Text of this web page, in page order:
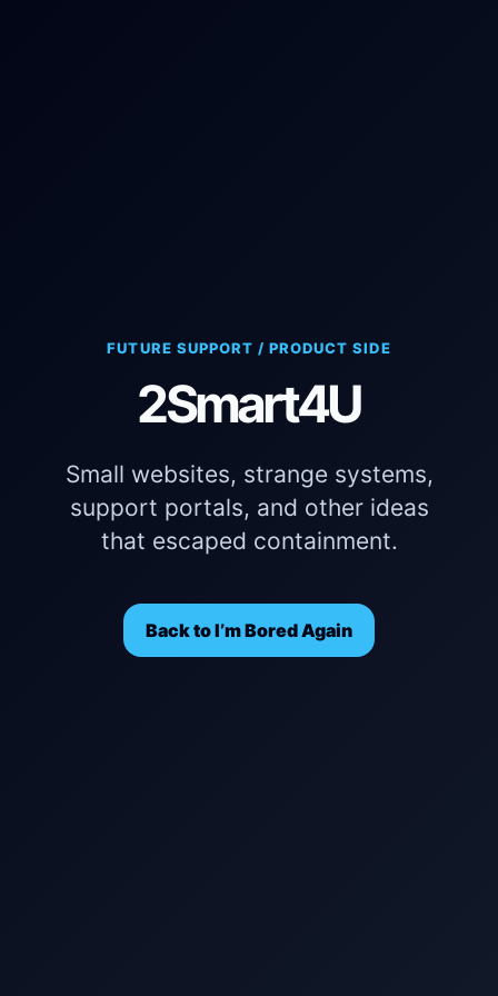
FUTURE SUPPORT / PRODUCT SIDE
2Smart4U
Small websites, strange systems,
support portals, and other ideas
that escaped containment.
Back to I’m Bored Again